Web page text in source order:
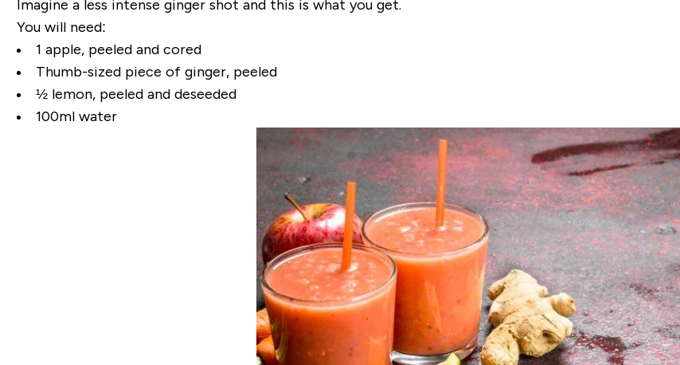
Imagine a less intense ginger shot and this is what you get.
You will need:
1 apple, peeled and cored
Thumb-sized piece of ginger, peeled
½ lemon, peeled and deseeded
100ml water